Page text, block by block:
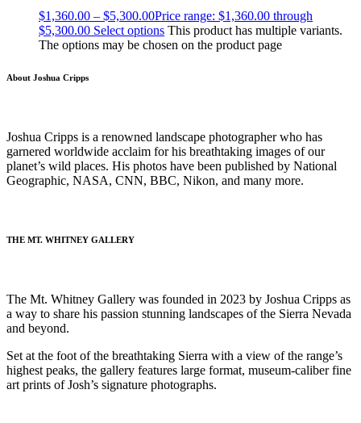
$1,360.00 – $5,300.00Price range: $1,360.00 through
$5,300.00 Select options This product has multiple variants.
The options may be chosen on the product page
About Joshua Cripps
Joshua Cripps is a renowned landscape photographer who has
garnered worldwide acclaim for his breathtaking images of our
planet’s wild places. His photos have been published by National
Geographic, NASA, CNN, BBC, Nikon, and many more.
THE MT. WHITNEY GALLERY
The Mt. Whitney Gallery was founded in 2023 by Joshua Cripps as
a way to share his passion stunning landscapes of the Sierra Nevada
and beyond.
Set at the foot of the breathtaking Sierra with a view of the range’s
highest peaks, the gallery features large format, museum-caliber fine
art prints of Josh’s signature photographs.